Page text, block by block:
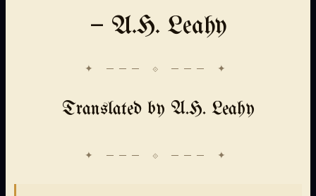
— A.H. Leahy
✦ ─── ⟐ ─── ✦
Translated by A.H. Leahy